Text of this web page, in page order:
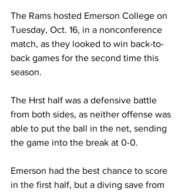
The Rams hosted Emerson College on
Tuesday, Oct. 16, in a nonconference
match, as they looked to win back-to-
back games for the second time this
season.
The Hrst half was a defensive battle
from both sides, as neither offense was
able to put the ball in the net, sending
the game into the break at 0-0.
Emerson had the best chance to score
in the first half, but a diving save from